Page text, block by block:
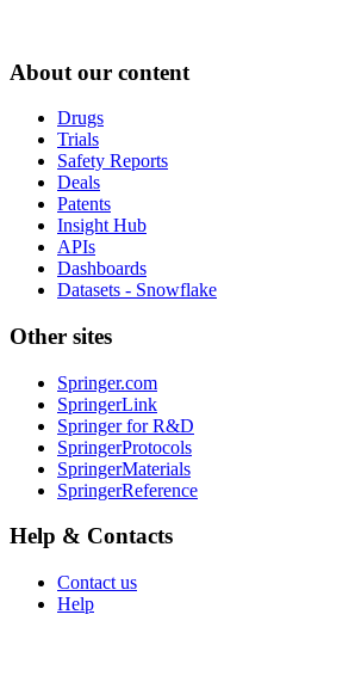
About our content
Drugs
Trials
Safety Reports
Deals
Patents
Insight Hub
APIs
Dashboards
Datasets - Snowflake
Other sites
Springer.com
SpringerLink
Springer for R&D
SpringerProtocols
SpringerMaterials
SpringerReference
Help & Contacts
Contact us
Help